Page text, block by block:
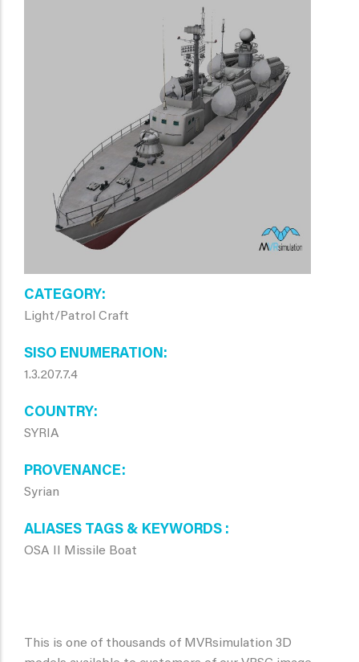
CATEGORY
Light/Patrol Craft
SISO ENUMERATION
1.3.207.7.4
COUNTRY
SYRIA
PROVENANCE
Syrian
ALIASES TAGS & KEYWORDS
OSA II Missile Boat
This is one of thousands of MVRsimulation 3D